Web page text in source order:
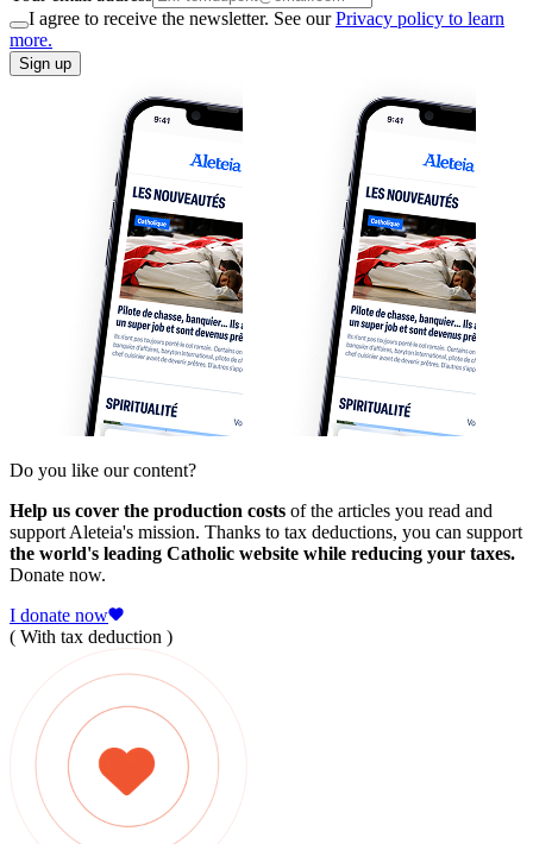
I agree to receive the newsletter. See ourPrivacy policy to learn
more.
Sign up
Do you like our content?
Help us cover the production costs of the articles you read and
support Aleteia's mission. Thanks to tax deductions, you can support
the world's leading Catholic website while reducing your taxes.
Donate now.
I donate now
( With tax deduction )